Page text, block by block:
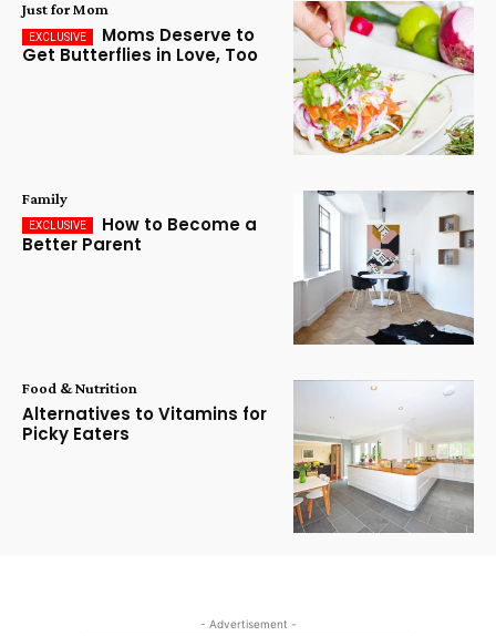
Just for Mom
Moms Deserve to
Get Butterflies in Love, Too
Family
How to Become a
Better Parent
Food & Nutrition
Alternatives to Vitamins for
Picky Eaters
- Advertisement -